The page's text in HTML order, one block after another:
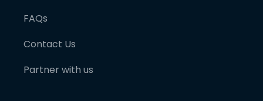
FAQs
Contact Us
Partner with us